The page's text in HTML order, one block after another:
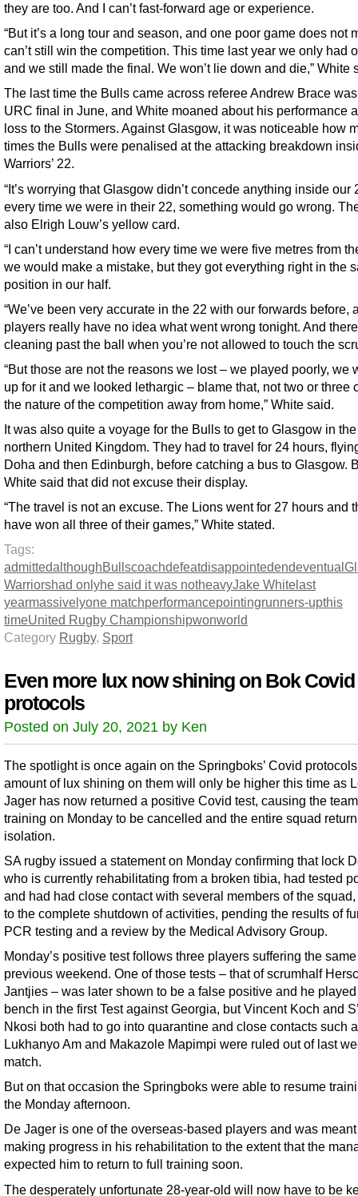
they are too. And I can’t fast-forward age or experience.
“But it’s a long tour and season, and one poor game does not
can’t still win the competition. This time last year we only had
and we still made the final. We won’t lie down and die,” White
The last time the Bulls came across referee Andrew Brace
URC final in June, and White moaned about his performance
loss to the Stormers. Against Glasgow, it was noticeable how
times the Bulls were penalised at the attacking breakdown
Warriors’ 22.
“It’s worrying that Glasgow didn’t concede anything inside our
every time we were in their 22, something would go wrong.
also Elrigh Louw’s yellow card.
“I can’t understand how every time we were five metres from
we would make a mistake, but they got everything right in the
position in our half.
“We’ve been very accurate in the 22 with our forwards before,
players really have no idea what went wrong tonight. And
cleaning past the ball when you’re not allowed to touch the
“But those are not the reasons we lost – we played poorly, we
up for it and we looked lethargic – blame that, not two or three
the nature of the competition away from home,” White said.
It was also quite a voyage for the Bulls to get to Glasgow in the
northern United Kingdom. They had to travel for 24 hours,
Doha and then Edinburgh, before catching a bus to Glasgow.
White said that did not excuse their display.
“The travel is not an excuse. The Lions went for 27 hours and
have won all three of their games,” White stated.
Tags:
admittedalthoughBullscoachdefeatdisappointedendeventual
Warriorshad onlyhe said it was notheavyJake Whitelast
yearmassivelyone matchperformancepointingrunners-upthis
timeUnited Rugby Championshipwonworld
Category Rugby, Sport
Even more lux now shining on Bok Covid
protocols
Posted on July 20, 2021 by Ken
The spotlight is once again on the Springboks’ Covid
amount of lux shining on them will only be higher this time as
Jager has now returned a positive Covid test, causing the
training on Monday to be cancelled and the entire squad
isolation.
SA rugby issued a statement on Monday confirming that lock
who is currently rehabilitating from a broken tibia, had tested
and had had close contact with several members of the
to the complete shutdown of activities, pending the results of
PCR testing and a review by the Medical Advisory Group.
Monday’s positive test follows three players suffering the
previous weekend. One of those tests – that of scrumhalf
Jantjies – was later shown to be a false positive and he
bench in the first Test against Georgia, but Vincent Koch and
Nkosi both had to go into quarantine and close contacts such
Lukhanyo Am and Makazole Mapimpi were ruled out of last
match.
But on that occasion the Springboks were able to resume
the Monday afternoon.
De Jager is one of the overseas-based players and was
making progress in his rehabilitation to the extent that the
expected him to return to full training soon.
The desperately unfortunate 28-year-old will now have to be